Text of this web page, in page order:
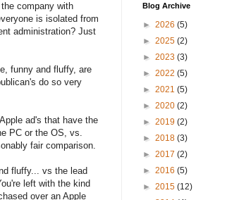
company with
is isolated from
administration? Just
funny and fluffy, are
do so very
ad's that have the
PC or the OS, vs.
fair comparison.
fluffy... vs the lead
left with the kind
over an Apple
Blog Archive
► 2026 (5)
► 2025 (2)
► 2023 (3)
► 2022 (5)
► 2021 (5)
► 2020 (2)
► 2019 (2)
► 2018 (3)
► 2017 (2)
► 2016 (5)
► 2015 (12)